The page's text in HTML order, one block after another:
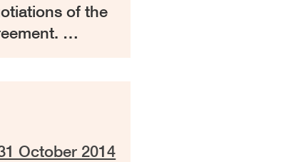
of the
…
October 2014